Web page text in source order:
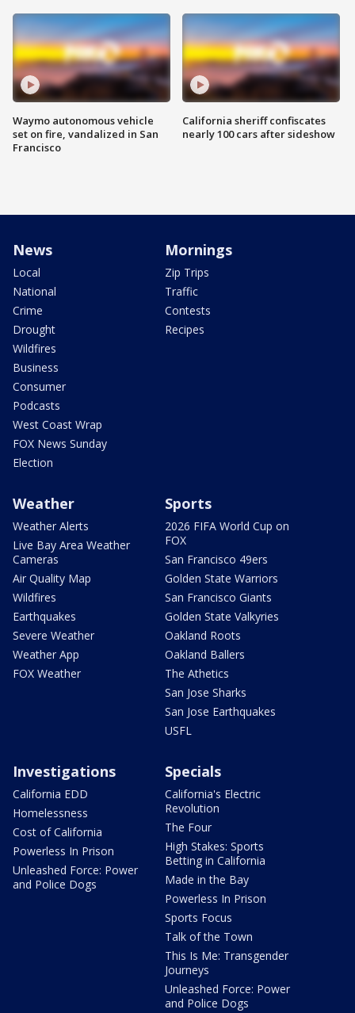
Waymo autonomous vehicle
set on fire, vandalized in San
Francisco
California sheriff confiscates
nearly 100 cars after sideshow
News
Local
National
Crime
Drought
Wildfires
Business
Consumer
Podcasts
West Coast Wrap
FOX News Sunday
Election
Mornings
Zip Trips
Traffic
Contests
Recipes
Weather
Weather Alerts
Live Bay Area Weather
Cameras
Air Quality Map
Wildfires
Earthquakes
Severe Weather
Weather App
FOX Weather
Sports
2026 FIFA World Cup on
FOX
San Francisco 49ers
Golden State Warriors
San Francisco Giants
Golden State Valkyries
Oakland Roots
Oakland Ballers
The Athetics
San Jose Sharks
San Jose Earthquakes
USFL
Investigations
California EDD
Homelessness
Cost of California
Powerless In Prison
Unleashed Force: Power
and Police Dogs
Specials
California's Electric
Revolution
The Four
High Stakes: Sports
Betting in California
Made in the Bay
Powerless In Prison
Sports Focus
Talk of the Town
This Is Me: Transgender
Journeys
Unleashed Force: Power
and Police Dogs